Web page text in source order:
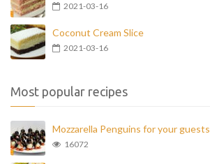
2021-03-16
Coconut Cream Slice
2021-03-16
Most popular recipes
Mozzarella Penguins for your guests
16072